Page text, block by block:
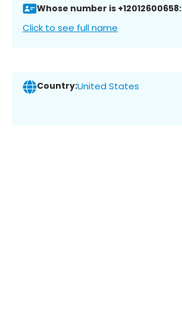
Whose number is +12012600658:
Click to see full name
Country:United States